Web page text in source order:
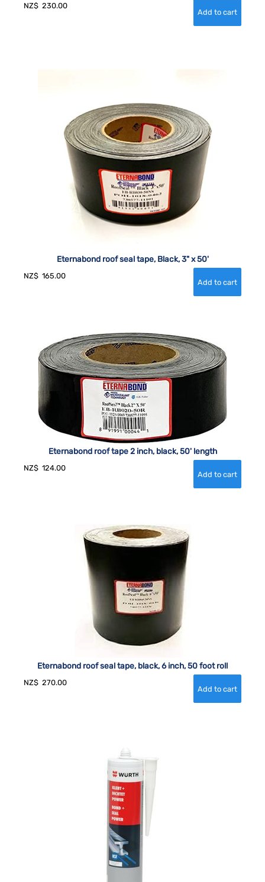
NZ$ 230.00
Eternabond roof seal tape, Black, 3" x 50'
NZ$ 165.00
Eternabond roof tape 2 inch, black, 50' length
NZ$ 124.00
Eternabond roof seal tape, black, 6 inch, 50 foot roll
NZ$ 270.00